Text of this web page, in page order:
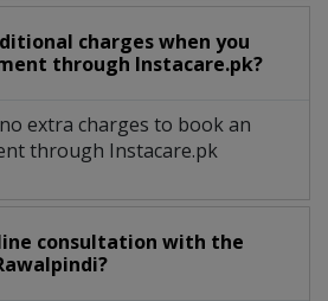
charges when you
through Instacare.pk?
extra charges to book an
through Instacare.pk
consultation with the